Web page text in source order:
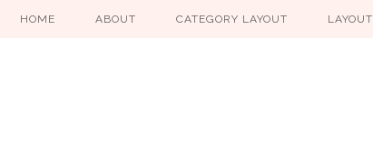
HOME ABOUT CATEGORY LAYOUT LAYOUT